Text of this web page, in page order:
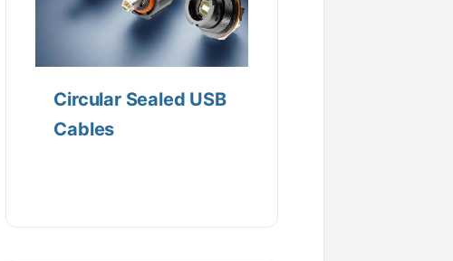
Circular Sealed USB
Cables